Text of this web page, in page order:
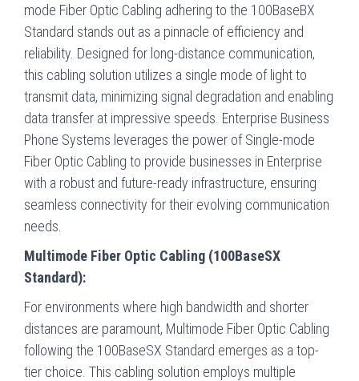
mode Fiber Optic Cabling adhering to the 100BaseBX
Standard stands out as a pinnacle of efficiency and
reliability. Designed for long-distance communication,
this cabling solution utilizes a single mode of light to
transmit data, minimizing signal degradation and enabling
data transfer at impressive speeds. Enterprise Business
Phone Systems leverages the power of Single-mode
Fiber Optic Cabling to provide businesses in Enterprise
with a robust and future-ready infrastructure, ensuring
seamless connectivity for their evolving communication
needs.
Multimode Fiber Optic Cabling (100BaseSX
Standard):
For environments where high bandwidth and shorter
distances are paramount, Multimode Fiber Optic Cabling
following the 100BaseSX Standard emerges as a top-
tier choice. This cabling solution employs multiple